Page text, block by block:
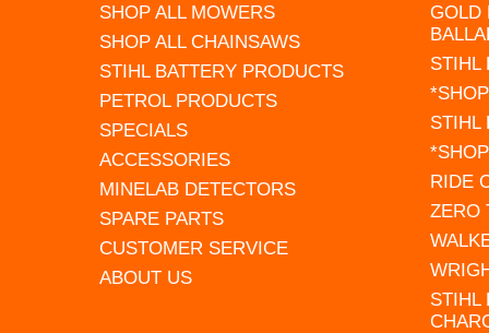
SHOP ALL MOWERS
SHOP ALL CHAINSAWS
STIHL BATTERY PRODUCTS
PETROL PRODUCTS
SPECIALS
ACCESSORIES
MINELAB DETECTORS
SPARE PARTS
CUSTOMER SERVICE
ABOUT US
GOLD
STIHL
STIHL
RIDE
ZERO
STIHL